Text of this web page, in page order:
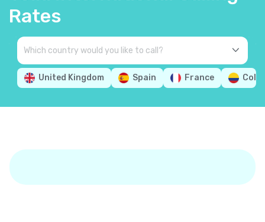
Rates
United Kingdom Spain France